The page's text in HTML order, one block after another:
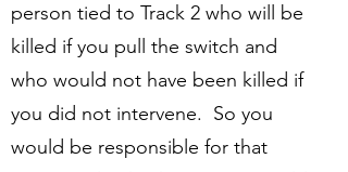
person tied to Track 2 who will be
killed if you pull the switch and
who would not have been killed if
you did not intervene. So you
would be responsible for that